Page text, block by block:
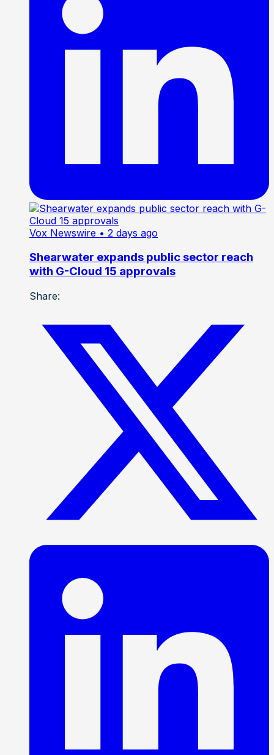
Vox Newswire • 2 days ago
Shearwater expands public sector reach
with G-Cloud 15 approvals
Share: